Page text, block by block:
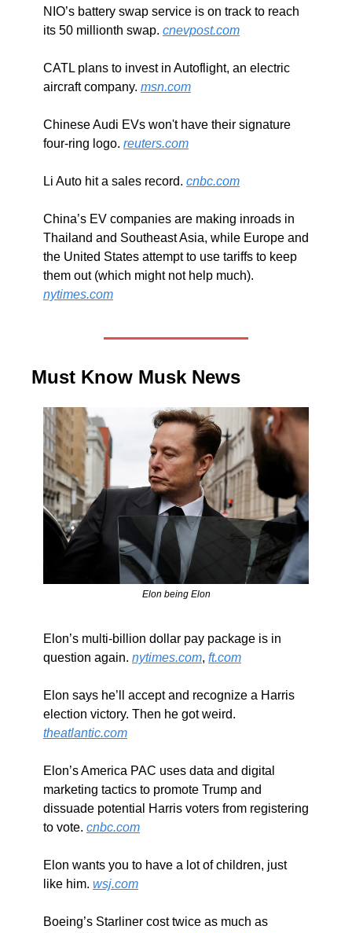
NIO’s battery swap service is on track to reach
its 50 millionth swap. cnevpost.com
CATL plans to invest in Autoflight, an electric
aircraft company. msn.com
Chinese Audi EVs won't have their signature
four-ring logo. reuters.com
Li Auto hit a sales record. cnbc.com
China’s EV companies are making inroads in
Thailand and Southeast Asia, while Europe and
the United States attempt to use tariffs to keep
nytimes.com
Must Know Musk News
Elon being Elon
Elon’s multi-billion dollar pay package is in
question again. nytimes.com, ft.com
Elon says he’ll accept and recognize a Harris
theatlantic.com
Elon’s America PAC uses data and digital
marketing tactics to promote Trump and
dissuade potential Harris voters from registering
to vote. cnbc.com
Elon wants you to have a lot of children, just
like him. wsj.com
Boeing’s Starliner cost twice as much as